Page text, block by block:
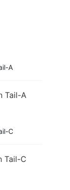
Tail-A
Tail-C